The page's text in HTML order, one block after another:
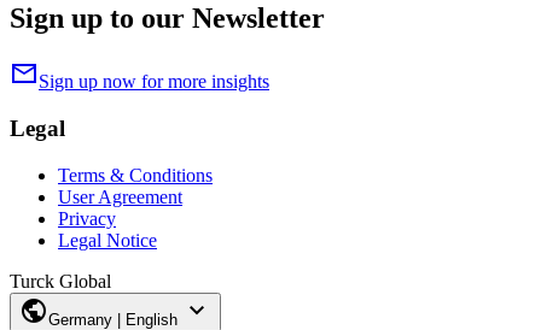
Sign up to our Newsletter
mailSign up now for more insights
Legal
Terms & Conditions
User Agreement
Privacy
Legal Notice
Turck Global
publicGermany | English expand_more